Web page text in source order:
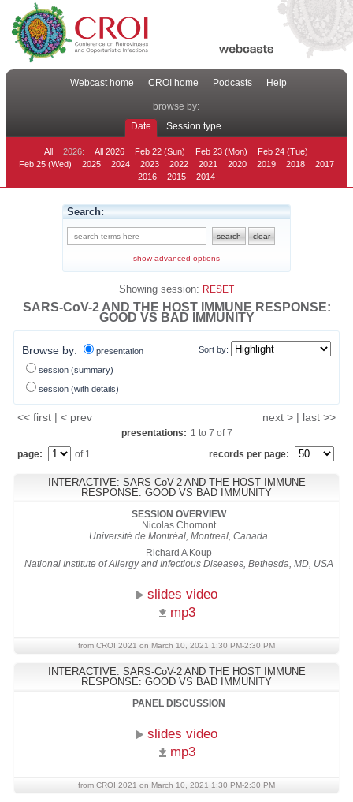
Webcast home CROI home Podcasts Help
browse by:
Date
Session type
All 2026: All 2026 Feb 22 (Sun) Feb 23 (Mon)
Feb 24 (Tue)
Feb 25 (Wed)
2025 2024 2023 2022 2021 2020 2019 2018
2017
2016
2015 2014
Search:
show advanced options
Showing session: RESET
SARS-CoV-2 AND THE HOST IMMUNE RESPONSE:
GOOD VS BAD IMMUNITY
Sort by:
Browse by:
presentation
session (summary)
session (with details)
<< first | < prev next > | last >>
presentations: 1 to 7 of7
page:
of 1 records per page:
INTERACTIVE: SARS-CoV-2 AND THE HOST IMMUNE
RESPONSE: GOOD VS BAD IMMUNITY
SESSION OVERVIEW
Nicolas Chomont
Université de Montréal, Montreal, Canada
Richard A Koup
National Institute of Allergy and Infectious Diseases, Bethesda, MD, USA
slides video
mp3
from CROI 2021 on March 10, 2021 1:30 PM-2:30 PM
INTERACTIVE: SARS-CoV-2 AND THE HOST IMMUNE
RESPONSE: GOOD VS BAD IMMUNITY
PANEL DISCUSSION
slides video
mp3
from CROI 2021 on March 10, 2021 1:30 PM-2:30 PM